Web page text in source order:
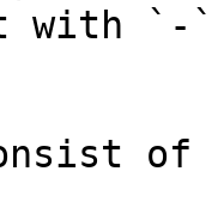
with `-`
of